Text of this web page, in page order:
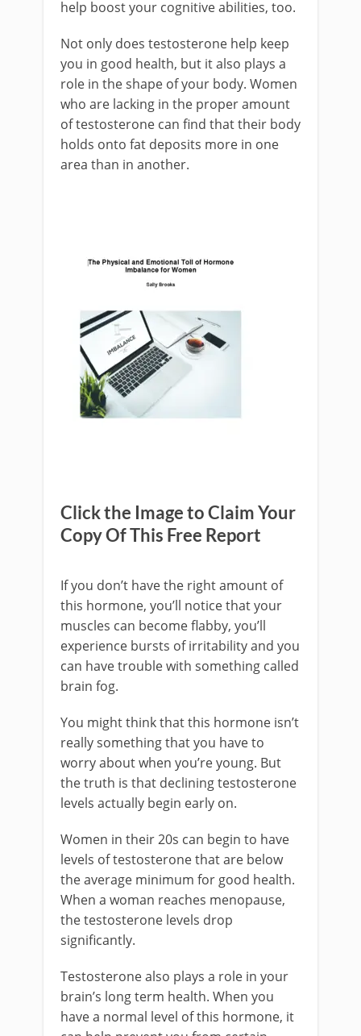
help boost your cognitive abilities, too.
Not only does testosterone help keep
you in good health, but it also plays a
role in the shape of your body. Women
who are lacking in the proper amount
of testosterone can find that their body
holds onto fat deposits more in one
area than in another.
Click the Image to Claim Your
Copy Of This Free Report
If you don’t have the right amount of
this hormone, you’ll notice that your
muscles can become flabby, you’ll
experience bursts of irritability and you
can have trouble with something called
brain fog.
You might think that this hormone isn’t
really something that you have to
worry about when you’re young. But
the truth is that declining testosterone
levels actually begin early on.
Women in their 20s can begin to have
levels of testosterone that are below
the average minimum for good health.
When a woman reaches menopause,
the testosterone levels drop
significantly.
Testosterone also plays a role in your
brain’s long term health. When you
have a normal level of this hormone, it